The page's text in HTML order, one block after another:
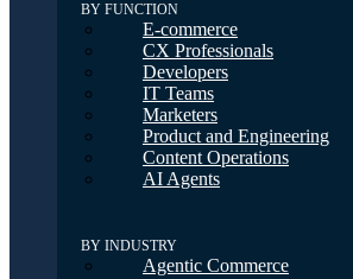
BY FUNCTION
E-commerce
CX Professionals
Developers
IT Teams
Marketers
Product and Engineering
Content Operations
AI Agents
BY INDUSTRY
Agentic Commerce